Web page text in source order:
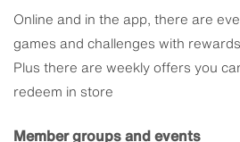
Online and in the app, there are
games and challenges with
Plus there are weekly offers you
redeem in store
Member groups and events